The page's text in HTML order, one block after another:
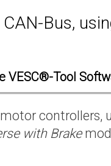
Bus,
VESC®-Tool
controllers,
with Brake